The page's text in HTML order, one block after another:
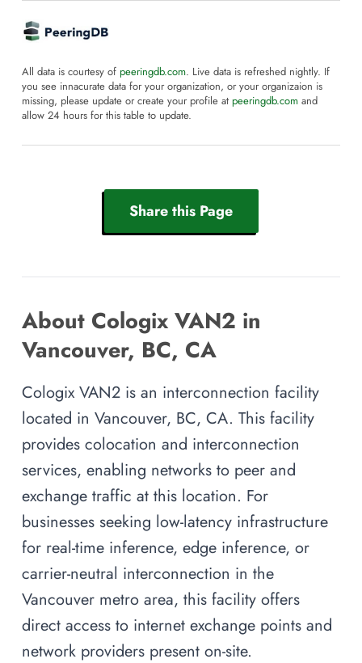
All data is courtesy of peeringdb.com. Live data is refreshed nightly. If
you see innacurate data for your organization, or your organizaion is
missing, please update or create your profile at peeringdb.com and
allow 24 hours for this table to update.
Share this Page
About Cologix VAN2 in
Vancouver, BC, CA
Cologix VAN2 is an interconnection facility
located in Vancouver, BC, CA. This facility
provides colocation and interconnection
services, enabling networks to peer and
exchange traffic at this location. For
businesses seeking low-latency infrastructure
for real-time inference, edge inference, or
carrier-neutral interconnection in the
Vancouver metro area, this facility offers
direct access to internet exchange points and
network providers present on-site.